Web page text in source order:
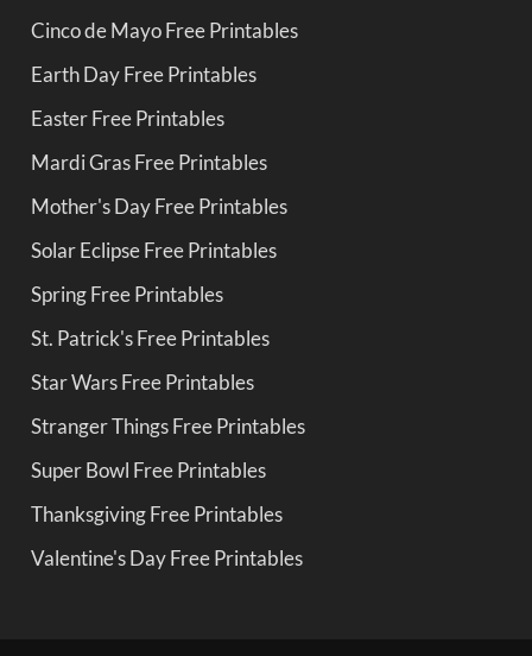
Cinco de Mayo Free Printables
Earth Day Free Printables
Easter Free Printables
Mardi Gras Free Printables
Mother's Day Free Printables
Solar Eclipse Free Printables
Spring Free Printables
St. Patrick's Free Printables
Star Wars Free Printables
Stranger Things Free Printables
Super Bowl Free Printables
Thanksgiving Free Printables
Valentine's Day Free Printables